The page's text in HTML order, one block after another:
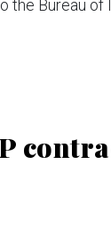
Bureau of